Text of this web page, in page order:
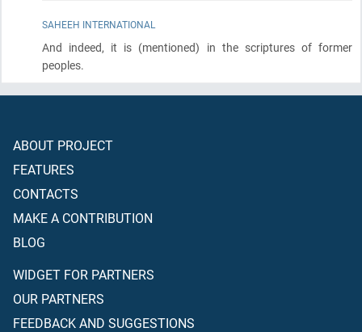
SAHEEH INTERNATIONAL
And indeed, it is (mentioned) in the scriptures of former
peoples.
ABOUT PROJECT
FEATURES
CONTACTS
MAKE A CONTRIBUTION
BLOG
WIDGET FOR PARTNERS
OUR PARTNERS
FEEDBACK AND SUGGESTIONS